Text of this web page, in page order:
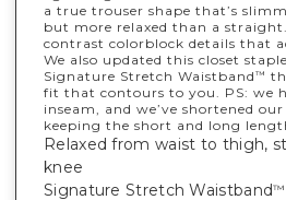
a true trouser shape that’s
but more relaxed than a
contrast colorblock details that
We also updated this closet
Signature Stretch Waistband™
fit that contours to you. PS: we
inseam, and we’ve shortened
keeping the short and long
Relaxed from waist to thigh,
knee
Signature Stretch Waistband™